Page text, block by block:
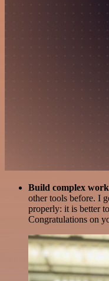
Build complex
other tools before. I
properly: it is better
Congratulations on